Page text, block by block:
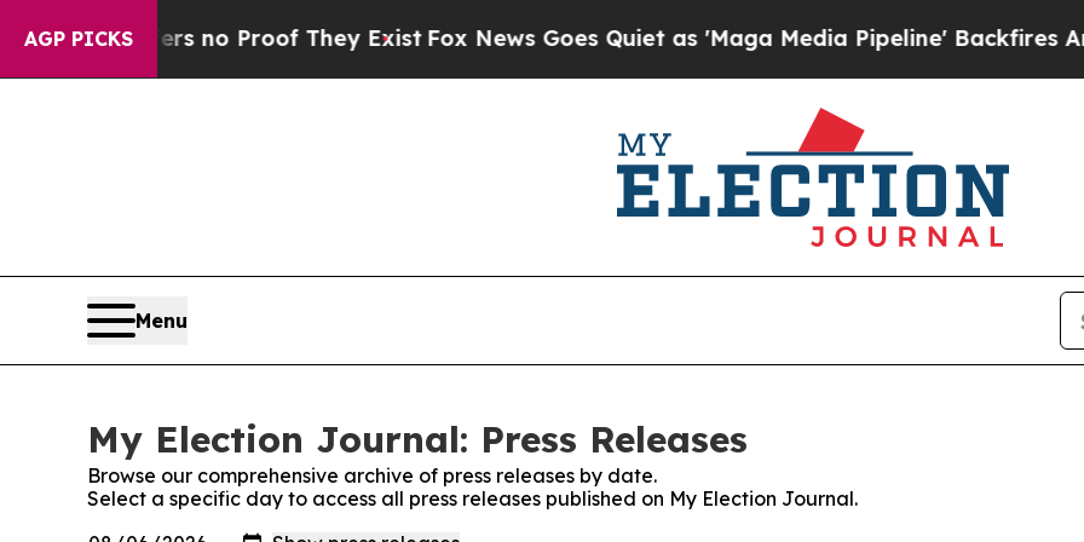
AGP PICKS
but Offers no Proof They Exist Fox News Goes Quiet as 'Maga Media Pipeline' Backfires Amid
Menu
My Election Journal: Press Releases
Browse our comprehensive archive of press releases by date.
Select a specific day to access all press releases published on My Election Journal.